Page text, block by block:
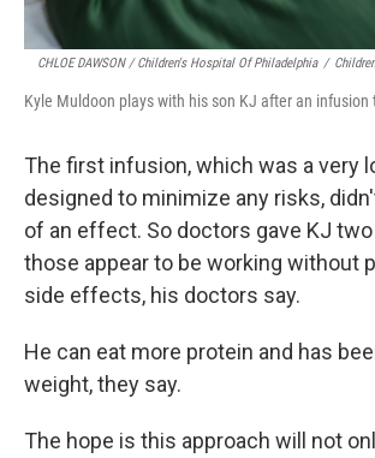
CHLOE DAWSON / Children's Hospital Of Philadelphia /
Kyle Muldoon plays with his son KJ after an infusion
The first infusion, which was a very
designed to minimize any risks,
of an effect. So doctors gave KJ
those appear to be working without
side effects, his doctors say.
He can eat more protein and has
weight, they say.
The hope is this approach will not